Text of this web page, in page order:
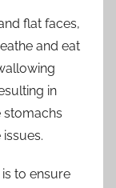
flat faces,
and eat
in
stomachs
to ensure